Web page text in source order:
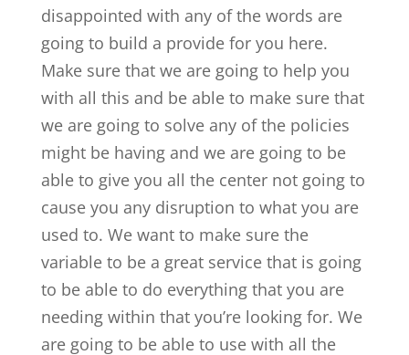
disappointed with any of the words are
going to build a provide for you here.
Make sure that we are going to help you
with all this and be able to make sure that
we are going to solve any of the policies
might be having and we are going to be
able to give you all the center not going to
cause you any disruption to what you are
used to. We want to make sure the
variable to be a great service that is going
to be able to do everything that you are
needing within that you’re looking for. We
are going to be able to use with all the